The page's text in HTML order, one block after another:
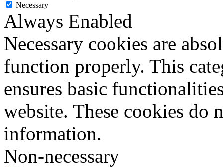
Necessary
Always Enabled
Necessary cookies are
function properly. This
ensures basic
website. These cookies do
information.
Non-necessary